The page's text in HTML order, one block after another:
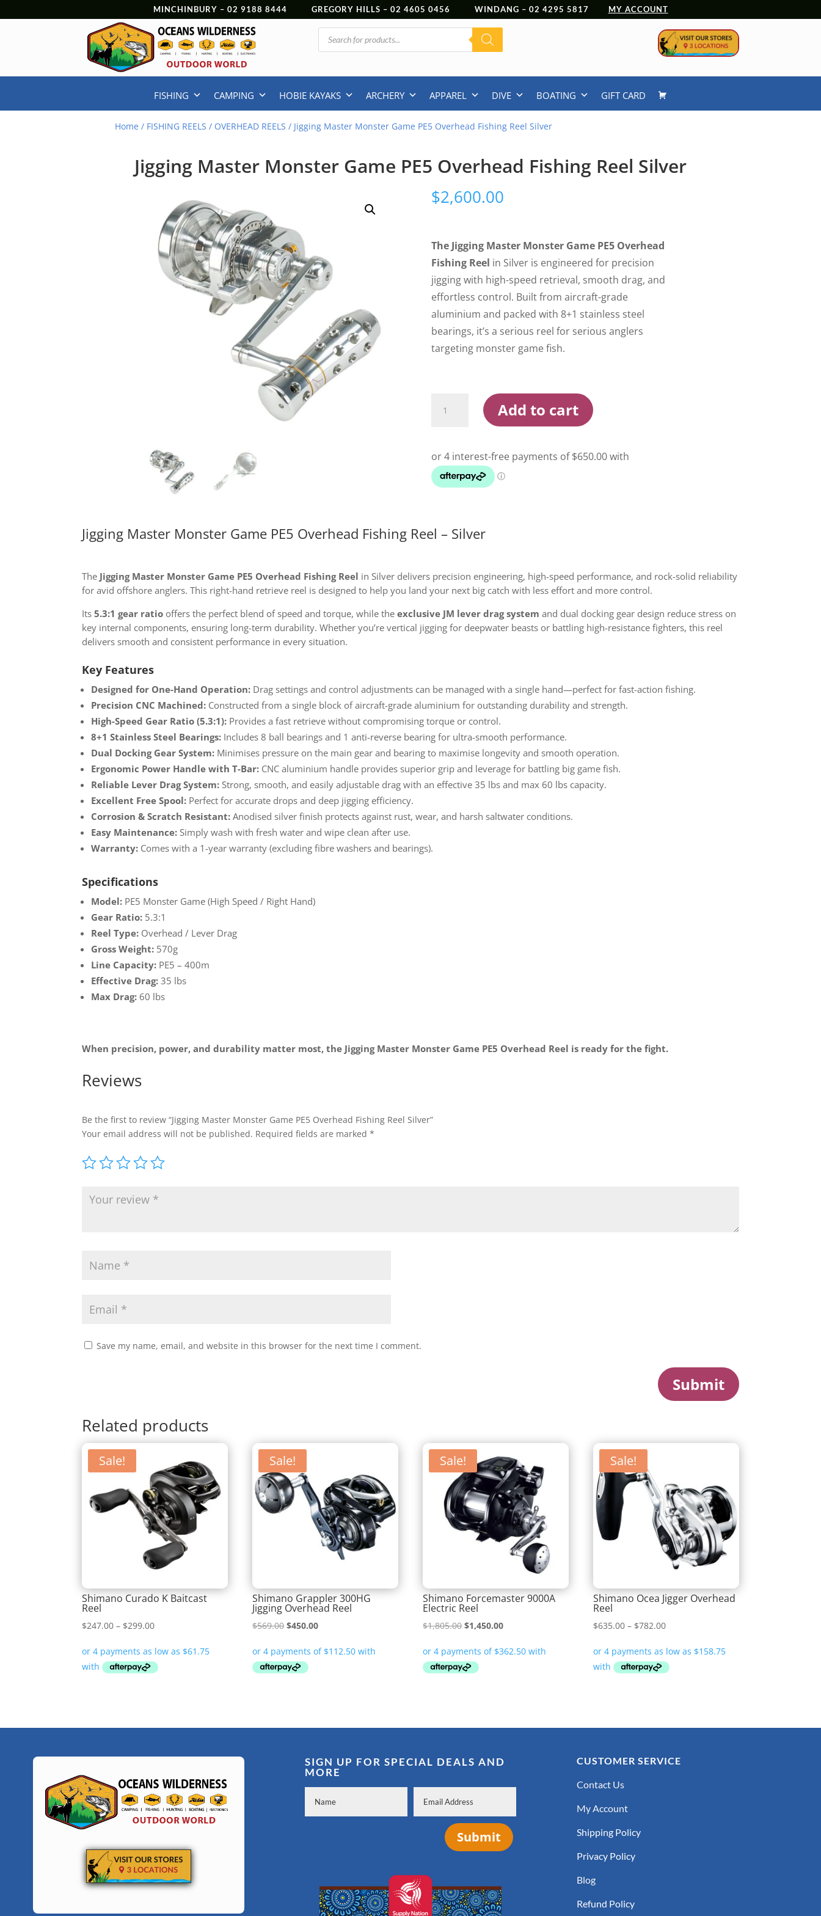
MINCHINBURY – 02 9188 8444 GREGORY HILLS – 02 4605 0456 WINDANG – 02 4295 5817 MY ACCOUNT
Products
search
FISHING CAMPING HOBIE KAYAKS ARCHERY APPAREL DIVE BOATING GIFT CARD
Home / FISHING REELS / OVERHEAD REELS / Jigging Master Monster Game PE5 Overhead Fishing Reel Silver
Jigging Master Monster Game PE5 Overhead Fishing Reel Silver
$2,600.00
The Jigging Master Monster Game PE5 Overhead
Fishing Reel in Silver is engineered for precision
jigging with high-speed retrieval, smooth drag, and
effortless control. Built from aircraft-grade
aluminium and packed with 8+1 stainless steel
bearings, it’s a serious reel for serious anglers
targeting monster game fish.
Master
PE5
Overhead
Fishing
quantity
Add to cart
Jigging Master Monster Game PE5 Overhead Fishing Reel – Silver
The Jigging Master Monster Game PE5 Overhead Fishing Reel in Silver delivers precision engineering, high-speed performance, and rock-solid reliability
for avid offshore anglers. This right-hand retrieve reel is designed to help you land your next big catch with less effort and more control.
Its5.3:1 gear ratio offers the perfect blend of speed and torque, while theexclusive JM lever drag system and dual docking gear design reduce stress on
key internal components, ensuring long-term durability. Whether you’re vertical jigging for deepwater beasts or battling high-resistance fighters, this reel
delivers smooth and consistent performance in every situation.
Key Features
Designed for One-Hand Operation: Drag settings and control adjustments can be managed with a single hand—perfect for fast-action fishing.
Precision CNC Machined: Constructed from a single block of aircraft-grade aluminium for outstanding durability and strength.
High-Speed Gear Ratio (5.3:1): Provides a fast retrieve without compromising torque or control.
8+1 Stainless Steel Bearings: Includes 8 ball bearings and 1 anti-reverse bearing for ultra-smooth performance.
Dual Docking Gear System: Minimises pressure on the main gear and bearing to maximise longevity and smooth operation.
Ergonomic Power Handle with T-Bar: CNC aluminium handle provides superior grip and leverage for battling big game fish.
Reliable Lever Drag System: Strong, smooth, and easily adjustable drag with an effective 35 lbs and max 60 lbs capacity.
Excellent Free Spool: Perfect for accurate drops and deep jigging efficiency.
Corrosion & Scratch Resistant: Anodised silver finish protects against rust, wear, and harsh saltwater conditions.
Easy Maintenance: Simply wash with fresh water and wipe clean after use.
Warranty: Comes with a 1-year warranty (excluding fibre washers and bearings).
Specifications
Model: PE5 Monster Game (High Speed / Right Hand)
Gear Ratio: 5.3:1
Reel Type: Overhead / Lever Drag
Gross Weight: 570g
Line Capacity: PE5 – 400m
Effective Drag: 35 lbs
Max Drag: 60 lbs
When precision, power, and durability matter most, the Jigging Master Monster Game PE5 Overhead Reel is ready for the fight.
Reviews
Be the first to review “Jigging Master Monster Game PE5 Overhead Fishing Reel Silver”
Your email address will not be published. Required fields are marked*
Save my name, email, and website in this browser for the next time I comment.
Submit
Related products
Sale!
Shimano Curado K Baitcast
Reel
$247.00 – $299.00Price
$247.00
through
Sale!
Shimano Grappler 300HG
Jigging Overhead Reel
$569.00Original
was:
$569.00.
$450.00Current
is:
Sale!
Shimano Forcemaster 9000A
Electric Reel
$1,805.00Original
was:
$1,805.00.
$1,450.00Current
is:
Sale!
Shimano Ocea Jigger Overhead
Reel
$635.00 – $782.00Price
$635.00
through
SIGN UP FOR SPECIAL DEALS AND
MORE
Submit
CUSTOMER SERVICE
Contact Us
My Account
Shipping Policy
Privacy Policy
Blog
Refund Policy